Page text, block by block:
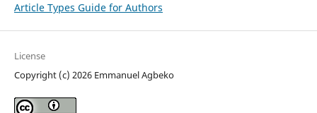
Article Types Guide for Authors
License
Copyright (c) 2026 Emmanuel Agbeko